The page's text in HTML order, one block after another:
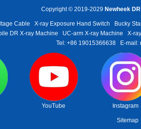
Copyright © 2019-2029 Newheek
Cable X-ray Exposure Hand Switch Bucky
DR X-ray Machine
UC-arm X-ray Machine X-
Tel: +86 19015366638
E-mail:
YouTube Instagram
Sitemap